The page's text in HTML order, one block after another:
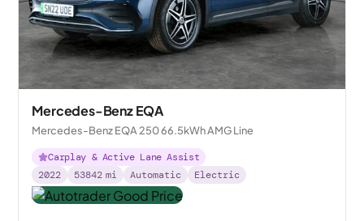
Mercedes-Benz EQA
Mercedes-Benz EQA 250 66.5kWh AMG Line
Carplay & Active Lane Assist
2022
53842 mi Automatic Electric